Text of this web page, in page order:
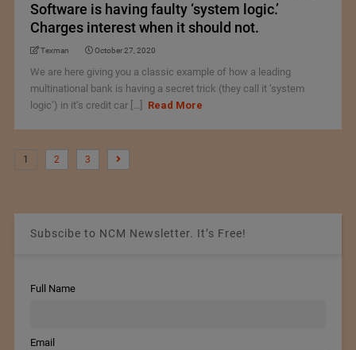
Software is having faulty ‘system logic.’
Charges interest when it should not.
Texman October 27, 2020
We are here giving you a classic example of how a leading
multinational bank is having a secret trick (they call it ‘system
logic’) in it’s credit car [...]
Read More
1 2 3
Subscibe to NCM Newsletter. It’s Free!
Full Name
Email